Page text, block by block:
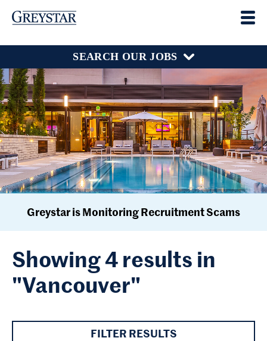
SEARCH OUR JOBS
Greystar is Monitoring Recruitment Scams
Showing 4 results in
"Vancouver"
FILTER RESULTS